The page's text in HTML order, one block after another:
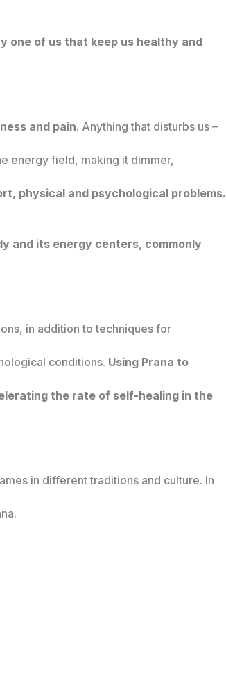
one of us that keep us healthy and
and pain. Anything that disturbs us –
energy field, making it dimmer,
physical and psychological problems.
and its energy centers, commonly
in addition to techniques for
conditions. Using Prana to
the rate of self-healing in the
in different traditions and culture. In